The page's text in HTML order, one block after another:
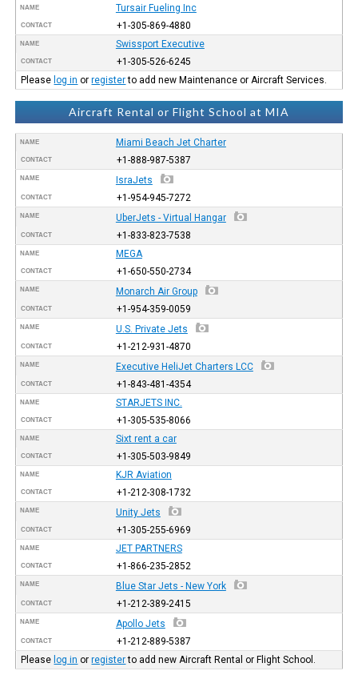
NAME Tursair Fueling Inc
CONTACT +1-305-869-4880
NAME Swissport Executive
CONTACT
+1-305-526-6245
Please log in orregisterto add new Maintenance or Aircraft Services.
Aircraft Rental or Flight School at MIA
NAME Miami Beach Jet Charter
CONTACT +1-888-987-5387
NAME IsraJets
CONTACT +1-954-945-7272
NAME UberJets - Virtual Hangar
CONTACT +1-833-823-7538
NAME MEGA
CONTACT +1-650-550-2734
NAME Monarch Air Group
CONTACT +1-954-359-0059
NAME U.S. Private Jets
CONTACT +1-212-931-4870
NAME Executive HeliJet Charters LCC
CONTACT +1-843-481-4354
NAME STARJETS INC.
CONTACT +1-305-535-8066
NAME Sixt rent a car
CONTACT +1-305-503-9849
NAME KJR Aviation
CONTACT +1-212-308-1732
NAME Unity Jets
CONTACT +1-305-255-6969
NAME JET PARTNERS
CONTACT +1-866-235-2852
NAME Blue Star Jets - New York
CONTACT +1-212-389-2415
NAME Apollo Jets
CONTACT
+1-212-889-5387
Please log in orregisterto add new Aircraft Rental or Flight School.